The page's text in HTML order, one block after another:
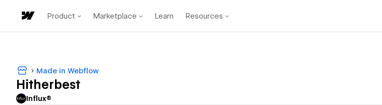
Product Marketplace Learn Resources
Made in Webflow
Hitherbest
Influx®